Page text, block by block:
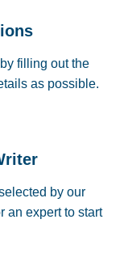
filling out the
as possible.
by our
an expert to start